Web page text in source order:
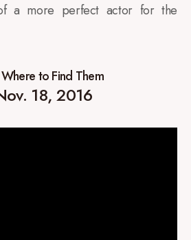
a more perfect actor for the
to Find Them
18, 2016